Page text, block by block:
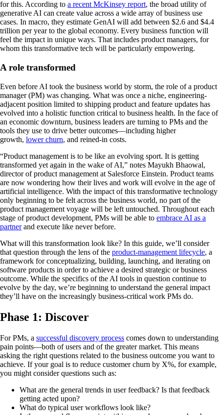
for this. According to a recent McKinsey report, the broad utility of
generative AI can create value across a wide array of business use
cases. In macro, they estimate GenAI will add between $2.6 and $4.4
trillion per year to the global economy. Every business function will
feel the impact in unique ways. That includes product managers, for
whom this transformative tech will be particularly empowering.
A role transformed
Even before AI took the business world by storm, the role of a product
manager (PM) was changing. What was once a niche, engineering-
adjacent position limited to shipping product and feature updates has
evolved into a holistic function critical to business health. In the face of
an economic downturn, business leaders are turning to PMs and the
tools they use to drive better outcomes—including higher
growth, lower churn, and reined-in costs.
“Product management is to be like an evolving sport. It is getting
transformed yet again in the wake of AI,” notes Mayukh Bhaowal,
director of product management at Salesforce Einstein. Product teams
are now wondering how their lives and work will evolve in the age of
artificial intelligence. With the impact of this transformative technology
only beginning to be felt across the business world, no part of the
product management voyage will be left untouched. Throughout each
stage of product development, PMs will be able to embrace AI as a
partnerand execute like never before.
What will this transformation look like? In this guide, we’ll consider
that question through the lens of the product-management lifecycle, a
framework for conceptualizing, building, launching, and iterating on
software products in order to achieve a desired strategic or business
outcome. While the specifics of the AI tools in question continue to
evolve by the day, we’re beginning to understand the general impact
they’ll have on the increasingly business-critical work PMs do.
Phase 1: Discover
For PMs, a successful discovery process comes down to understanding
pain points—both of users and of the greater market. This means
asking the right questions related to the business outcome you want to
achieve. If your goal is to reduce customer churn by X%, for example,
you might consider questions such as:
What are the general trends in user feedback? Is that feedback
getting acted upon?
What do typical user workflows look like?